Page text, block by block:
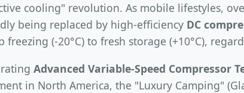
cooling" revolution. As mobile lifestyles,
being replaced by high-efficiency DC
(-20°C) to fresh storage (+10°C),
Advanced Variable-Speed Compressor
in North America, the "Luxury Camping"